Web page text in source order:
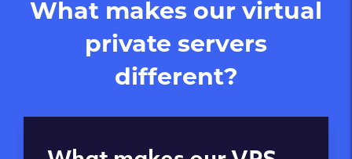
What makes our virtual
private servers
different?